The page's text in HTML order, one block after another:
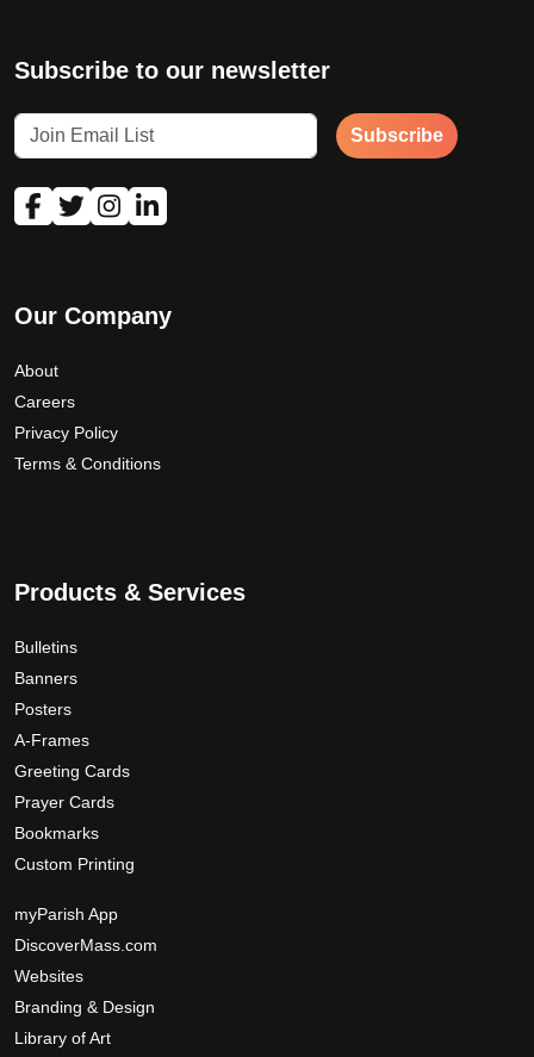
Your Comments/Questions
Subscribe to our newsletter
Subscribe
Our Company
About
Careers
Privacy Policy
Terms & Conditions
Products & Services
Bulletins
Banners
Posters
A-Frames
Greeting Cards
Prayer Cards
Bookmarks
Custom Printing
myParish App
DiscoverMass.com
Websites
Branding & Design
Library of Art